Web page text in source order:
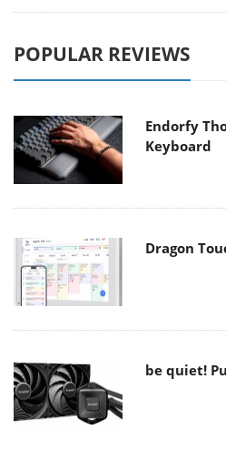
POPULAR REVIEWS
Endorfy
Keyboard
Dragon
be quiet!